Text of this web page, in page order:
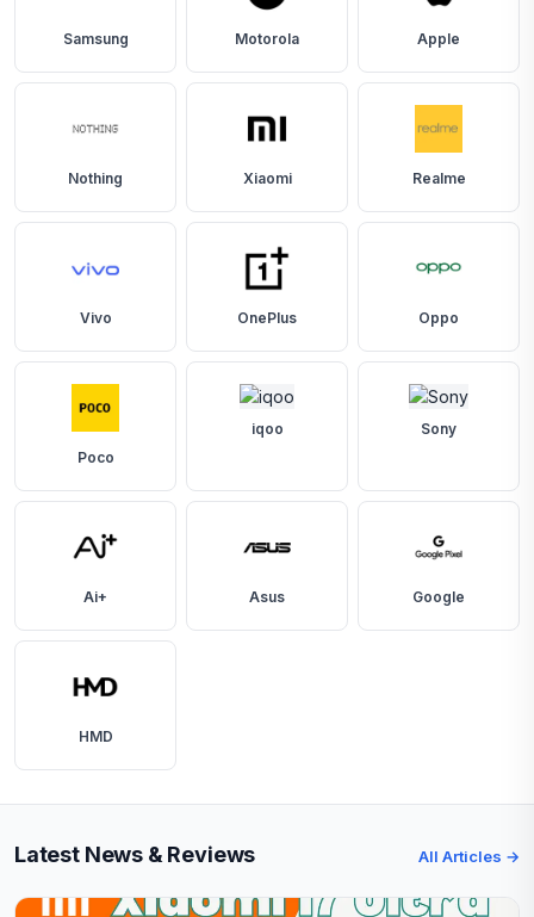
Samsung Motorola Apple
Nothing Xiaomi Realme
Vivo OnePlus Oppo
Poco
iqoo Sony
Ai+ Asus Google
HMD
Latest News & Reviews All Articles →